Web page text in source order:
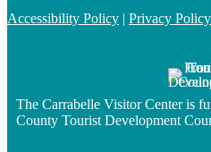
Accessibility Policy | Privacy Policy
The Carrabelle Visitor Center is
County Tourist Development